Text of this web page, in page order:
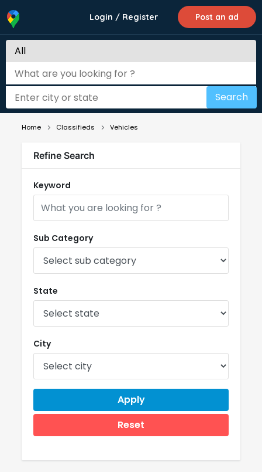
Login / Register Post an ad
Search
Home Classifieds Vehicles
Refine Search
Keyword
Sub Category
State
City
Apply
Reset